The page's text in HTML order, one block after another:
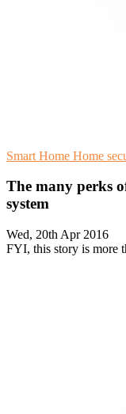
Smart Home Home
The many perks
system
Wed, 20th Apr 2016
FYI, this story is more